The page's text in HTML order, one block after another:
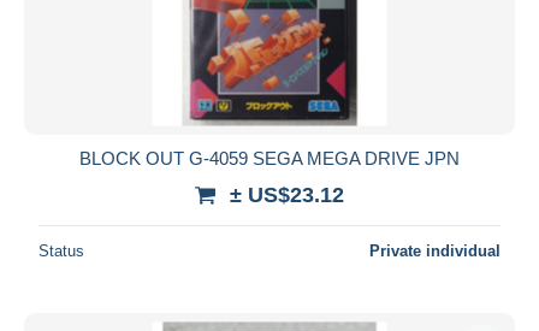
BLOCK OUT G-4059 SEGA MEGA DRIVE JPN
± US$23.12
Status Private individual